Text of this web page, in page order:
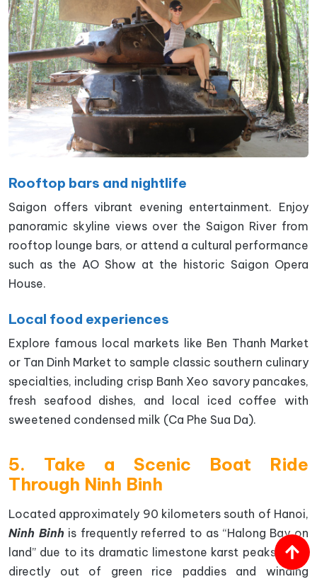
Rooftop bars and nightlife
Saigon offers vibrant evening entertainment. Enjoy
panoramic skyline views over the Saigon River from
rooftop lounge bars, or attend a cultural performance
such as the AO Show at the historic Saigon Opera
House.
Local food experiences
Explore famous local markets like Ben Thanh Market
or Tan Dinh Market to sample classic southern culinary
specialties, including crisp Banh Xeo savory pancakes,
fresh seafood dishes, and local iced coffee with
sweetened condensed milk (Ca Phe Sua Da).
5. Take a Scenic Boat Ride
Through Ninh Binh
Located approximately 90 kilometers south of Hanoi,
Ninh Binh is frequently referred to as “Halong Bay on
land” due to its dramatic limestone karst peaks rising
directly out of green rice paddies and winding